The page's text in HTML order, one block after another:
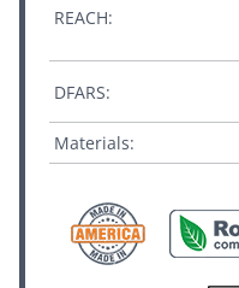
REACH:
DFARS:
Materials: